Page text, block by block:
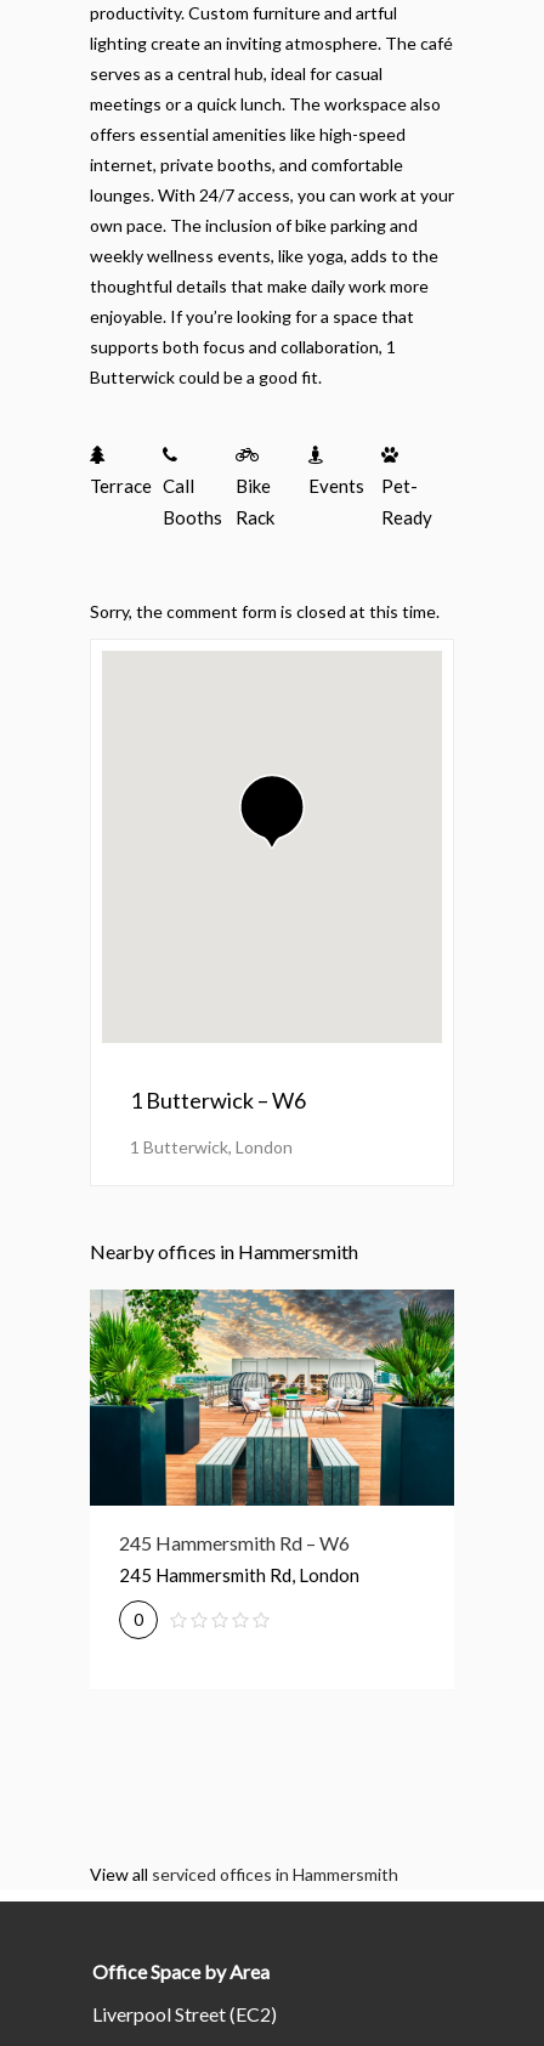
productivity. Custom furniture and artful
lighting create an inviting atmosphere. The café
serves as a central hub, ideal for casual
meetings or a quick lunch. The workspace also
offers essential amenities like high-speed
internet, private booths, and comfortable
lounges. With 24/7 access, you can work at your
own pace. The inclusion of bike parking and
weekly wellness events, like yoga, adds to the
thoughtful details that make daily work more
enjoyable. If you’re looking for a space that
supports both focus and collaboration, 1
Butterwick could be a good fit.
Terrace Call
Booths
Bike
Rack
Events
Pet-
Ready
Sorry, the comment form is closed at this time.
1 Butterwick – W6
1 Butterwick, London
Nearby offices in Hammersmith
245 Hammersmith Rd – W6
245 Hammersmith Rd, London
0
174 Hammersmith Rd – W6
174 Hammersmith Rd, London
0
View all serviced offices in Hammersmith
Office Space by Area
Liverpool Street (EC2)